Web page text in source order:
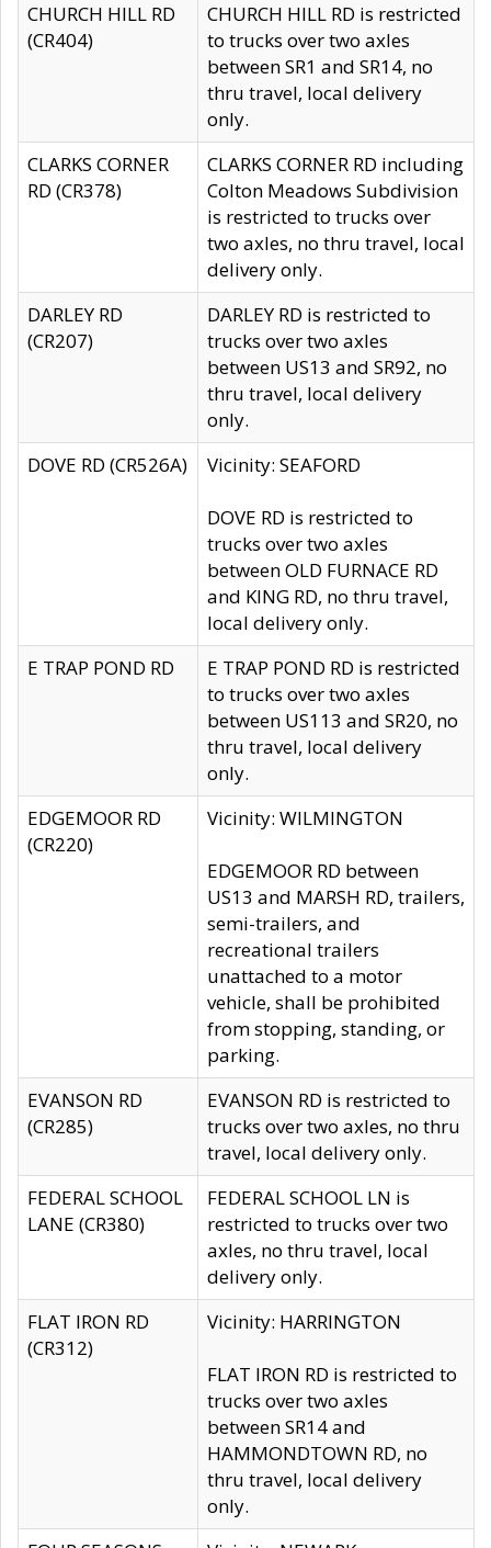
CHURCH HILL RD
(CR404)
CHURCH HILL RD is restricted
to trucks over two axles
between SR1 and SR14, no
thru travel, local delivery
only.
CLARKS CORNER
RD (CR378)
CLARKS CORNER RD including
Colton Meadows Subdivision
is restricted to trucks over
two axles, no thru travel, local
delivery only.
DARLEY RD
(CR207)
DARLEY RD is restricted to
trucks over two axles
between US13 and SR92, no
thru travel, local delivery
only.
DOVE RD (CR526A)
Vicinity: SEAFORD
DOVE RD is restricted to
trucks over two axles
between OLD FURNACE RD
and KING RD, no thru travel,
local delivery only.
E TRAP POND RD
E TRAP POND RD is restricted
to trucks over two axles
between US113 and SR20, no
thru travel, local delivery
only.
EDGEMOOR RD
(CR220)
Vicinity: WILMINGTON
EDGEMOOR RD between
US13 and MARSH RD, trailers,
semi-trailers, and
recreational trailers
unattached to a motor
vehicle, shall be prohibited
from stopping, standing, or
parking.
EVANSON RD
(CR285)
EVANSON RD is restricted to
trucks over two axles, no thru
travel, local delivery only.
FEDERAL SCHOOL
LANE (CR380)
FEDERAL SCHOOL LN is
restricted to trucks over two
axles, no thru travel, local
delivery only.
FLAT IRON RD
(CR312)
Vicinity: HARRINGTON
FLAT IRON RD is restricted to
trucks over two axles
between SR14 and
HAMMONDTOWN RD, no
thru travel, local delivery
only.